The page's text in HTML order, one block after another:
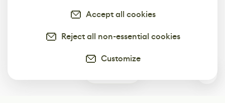
Accept all cookies
Reject all non-essential cookies
Customize